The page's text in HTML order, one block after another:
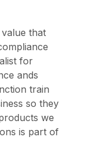
that
for
ands
train
so they
we
is part of